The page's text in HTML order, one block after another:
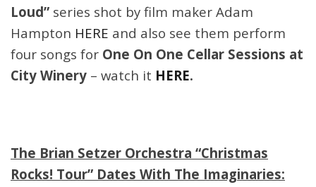
Loud” series shot by film maker Adam
Hampton HERE and also see them perform
four songs for One On One Cellar Sessions at
City Winery – watch it HERE.
The Brian Setzer Orchestra “Christmas
Rocks! Tour” Dates With The Imaginaries: